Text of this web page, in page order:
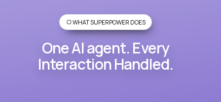
WHAT SUPERPOWER DOES
One AI agent. Every
Interaction Handled.